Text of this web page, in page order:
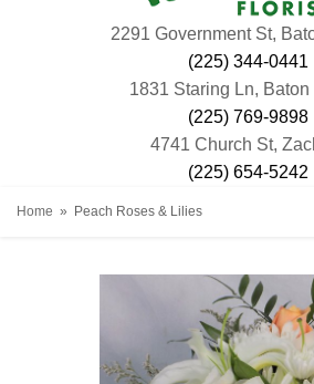
2291 Government St,
(225) 344-0441
1831 Staring Ln,
(225) 769-9898
4741 Church St,
(225) 654-5242
Home Peach Roses & Lilies